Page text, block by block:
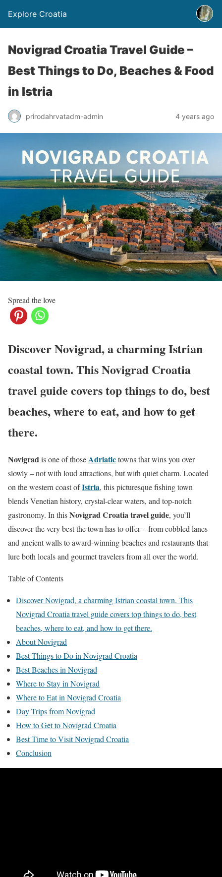
Explore Croatia
Novigrad Croatia Travel Guide –
Best Things to Do, Beaches & Food
in Istria
prirodahrvatadm-admin 4 years ago
Spread the love
Discover Novigrad, a charming Istrian
coastal town. This Novigrad Croatia
travel guide covers top things to do, best
beaches, where to eat, and how to get
there.
Novigradis one of thoseAdriatictowns that wins you over
slowly – not with loud attractions, but with quiet charm. Located
on the western coast ofIstria, this picturesque fishing town
blends Venetian history, crystal-clear waters, and top-notch
gastronomy. In thisNovigrad Croatia travel guide, you’ll
discover the very best the town has to offer – from cobbled lanes
and ancient walls to award-winning beaches and restaurants that
lure both locals and gourmet travelers from all over the world.
Table of Contents
Discover Novigrad, a charming Istrian coastal town. This
Novigrad Croatia travel guide covers top things to do, best
beaches, where to eat, and how to get there.
About Novigrad
Best Things to Do in Novigrad Croatia
Best Beaches in Novigrad
Where to Stay in Novigrad
Where to Eat in Novigrad Croatia
Day Trips from Novigrad
How to Get to Novigrad Croatia
Best Time to Visit Novigrad Croatia
Conclusion